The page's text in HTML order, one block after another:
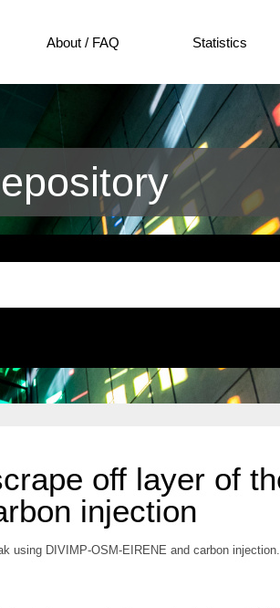
About / FAQ Statistics
off layer of
injection
using DIVIMP-OSM-EIRENE and carbon